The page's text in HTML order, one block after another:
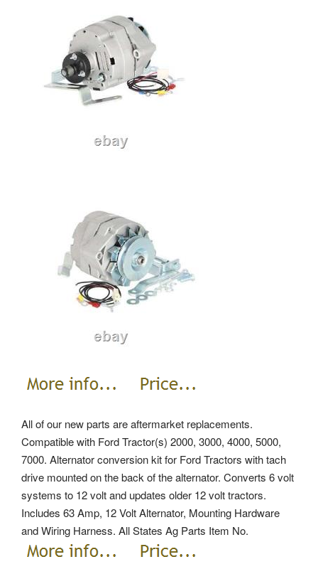
All of our new parts are aftermarket replacements.
Compatible with Ford Tractor(s) 2000, 3000, 4000, 5000,
7000. Alternator conversion kit for Ford Tractors with tach
drive mounted on the back of the alternator. Converts 6 volt
systems to 12 volt and updates older 12 volt tractors.
Includes 63 Amp, 12 Volt Alternator, Mounting Hardware
and Wiring Harness. All States Ag Parts Item No.